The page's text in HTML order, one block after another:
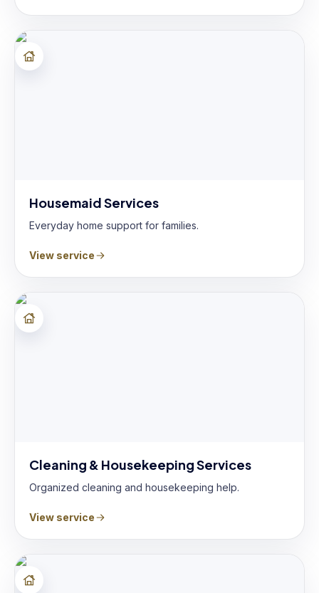
Housemaid Services
Everyday home support for families.
View service
Cleaning & Housekeeping Services
Organized cleaning and housekeeping help.
View service